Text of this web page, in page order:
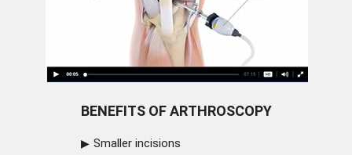
BENEFITS OF ARTHROSCOPY
Smaller incisions